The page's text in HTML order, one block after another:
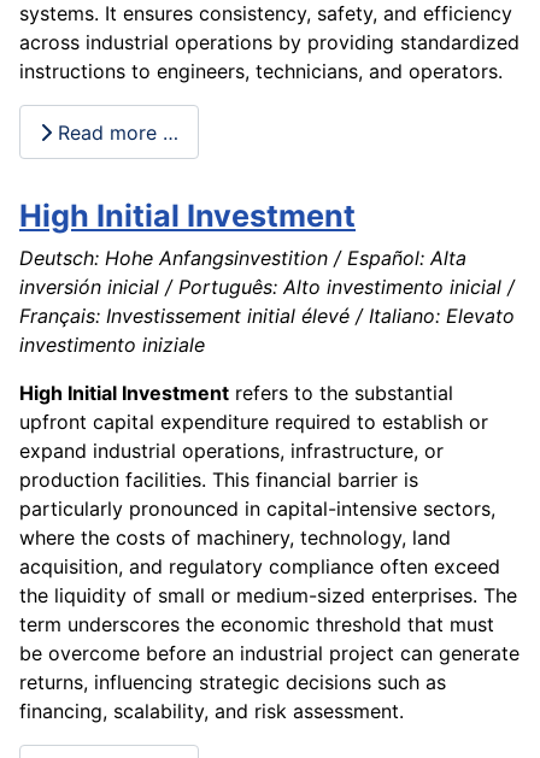
systems. It ensures consistency, safety, and efficiency
across industrial operations by providing standardized
instructions to engineers, technicians, and operators.
Read more …
High Initial Investment
Deutsch: Hohe Anfangsinvestition / Español: Alta
inversión inicial / Português: Alto investimento inicial /
Français: Investissement initial élevé / Italiano: Elevato
investimento iniziale
High Initial Investment refers to the substantial
upfront capital expenditure required to establish or
expand industrial operations, infrastructure, or
production facilities. This financial barrier is
particularly pronounced in capital-intensive sectors,
where the costs of machinery, technology, land
acquisition, and regulatory compliance often exceed
the liquidity of small or medium-sized enterprises. The
term underscores the economic threshold that must
be overcome before an industrial project can generate
returns, influencing strategic decisions such as
financing, scalability, and risk assessment.